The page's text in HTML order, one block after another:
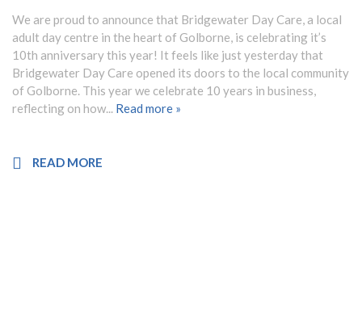
NEWS
CONTACT
We are proud to announce that Bridgewater Day Care, a local
adult day centre in the heart of Golborne, is celebrating it’s
10th anniversary this year! It feels like just yesterday that
Bridgewater Day Care opened its doors to the local community
of Golborne. This year we celebrate 10 years in business,
reflecting on how... Read more »
READ MORE